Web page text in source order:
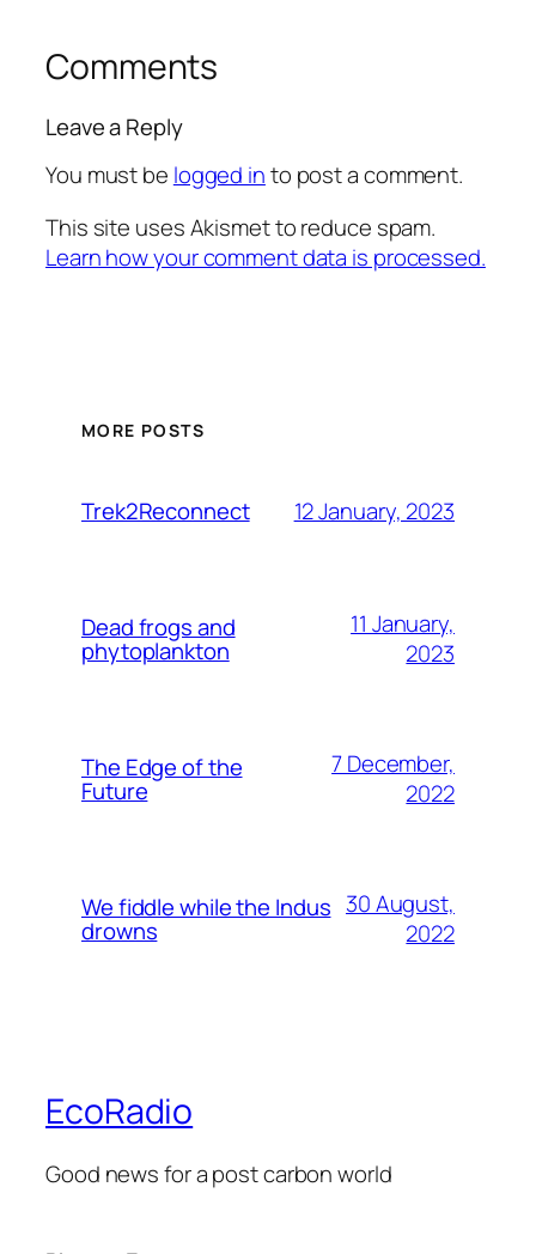
Comments
Leave a Reply
You must be logged into post a comment.
This site uses Akismet to reduce spam.
Learn how your comment data is processed.
MORE POSTS
Trek2Reconnect 12 January, 2023
Dead frogs and
phytoplankton
11 January,
2023
The Edge of the
Future
7 December,
2022
We fiddle while the Indus
drowns
30 August,
2022
EcoRadio
Good news for a post carbon world